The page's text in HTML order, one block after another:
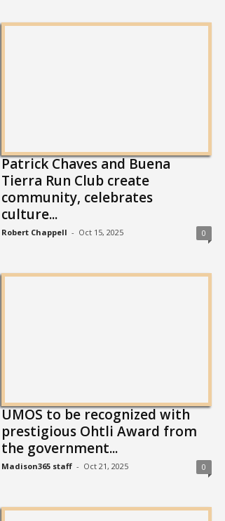
Patrick Chaves and Buena
Tierra Run Club create
community, celebrates
culture...
Robert Chappell - Oct 15, 2025 0
UMOS to be recognized with
prestigious Ohtli Award from
the government...
Madison365 staff - Oct 21, 2025 0